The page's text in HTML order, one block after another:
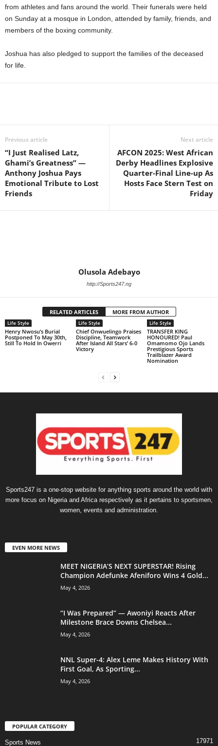
from athletes and fans around the world. Their funerals were held
on Sunday at a mosque in London, attended by family, friends, and
members of the boxing community.
Joshua has also pledged to support the families of the deceased
for life.
Previous article
“I Just Realised Latz,
Ghami’s Greatness” —
Anthony Joshua Pays
Emotional Tribute to Lost
Friends
Next article
AFCON 2025: West African
Derby Headlines Explosive
Quarter-Final Line-up As
Hosts Face Stern Test on
Friday
Olusola Adebayo
http://Sports247.ng
RELATED ARTICLES MORE FROM AUTHOR
Life Style
Henry Nwosu’s Burial
Postponed To May 30th,
Still To Hold In Owerri
Life Style
Chief Onwuelingo Praises
Discipline, Teamwork
After Island All Stars’ 6-0
Victory
Life Style
TRANSFER KING
HONOURED! Paul
Omamomo Ojo Lands
Prestigious Sports
Trailblazer Award
Nomination
Sports247 is a one-stop website for anything sports around the world with
more focus on Nigeria and Africa respectively as it pertains to sportsmen,
women, events and administration.
EVEN MORE NEWS
MEET NIGERIA’S NEXT SUPERSTAR! Rising
Champion Adefunke Afeniforo Wins 4 Gold...
May 4, 2026
“I Was Prepared” — Awoniyi Reacts After
Milestone Brace Downs Chelsea...
May 4, 2026
NNL Super-4: Alex Leme Makes History With
First Goal, As Sporting...
May 4, 2026
POPULAR CATEGORY
Sports News 17971